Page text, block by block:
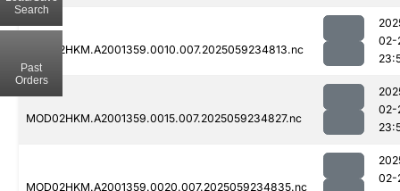
MOD02HKM.A2001359.0010.007.2025059234813.nc
02-
MOD02HKM.A2001359.0015.007.2025059234827.nc
02-
MOD02HKM.A2001359.0020.007.2025059234835.nc
02-
Search
Past
Orders